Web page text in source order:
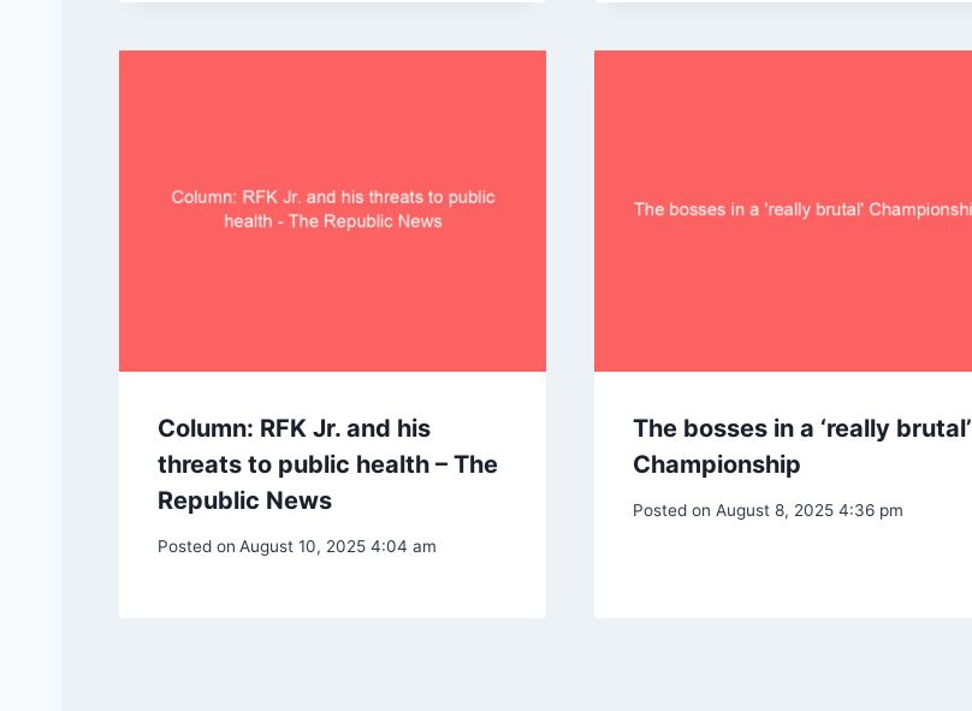
Column: RFK Jr. and his
threats to public health – The
Republic News
Posted on August 10, 2025 4:04 am
The bosses in a ‘really brutal’
Championship
Posted on August 8, 2025 4:36 pm